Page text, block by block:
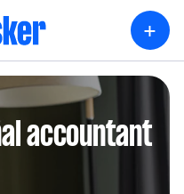
+
accountant